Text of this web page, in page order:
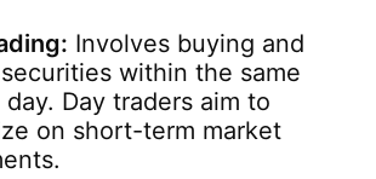
Involves buying and
within the same
Day traders aim to
on short-term market